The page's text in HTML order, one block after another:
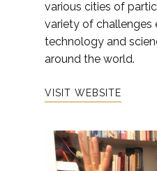
various cities of
variety of challenges
technology and
around the world.
VISIT WEBSITE